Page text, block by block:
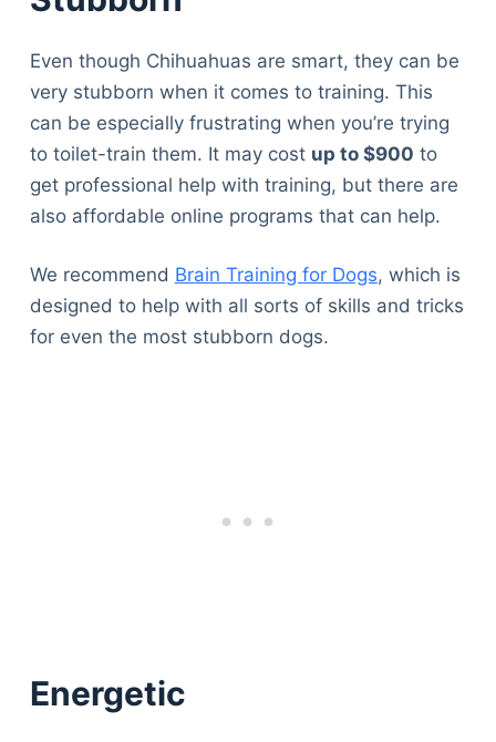
Even though Chihuahuas are smart, they can be
very stubborn when it comes to training. This
can be especially frustrating when you’re trying
to toilet-train them. It may cost up to $900 to
get professional help with training, but there are
also affordable online programs that can help.
We recommend Brain Training for Dogs, which is
designed to help with all sorts of skills and tricks
for even the most stubborn dogs.
Energetic